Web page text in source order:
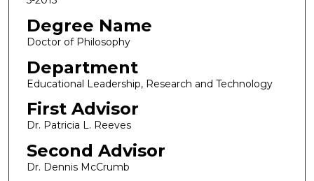
Degree Name
Doctor of Philosophy
Department
Educational Leadership, Research and Technology
First Advisor
Dr. Patricia L. Reeves
Second Advisor
Dr. Dennis McCrumb